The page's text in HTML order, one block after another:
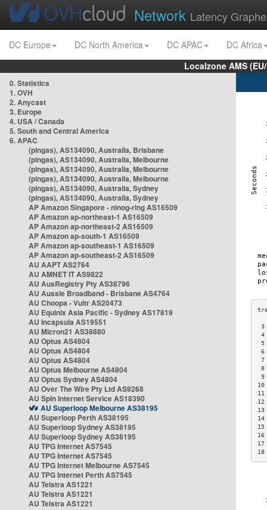
Network Latency
DC Europe DC North America DC APAC
DC Africa
Localzone AMS
0. Statistics
1. OVH
2. Anycast
3. Europe
4. USA / Canada
5. South and Central America
6. APAC
(pingas), AS134090, Australia, Brisbane
(pingas), AS134090, Australia, Melbourne
(pingas), AS134090, Australia, Melbourne
(pingas), AS134090, Australia, Melbourne
(pingas), AS134090, Australia, Sydney
(pingas), AS134090, Australia, Sydney
AP Amazon Singapore - nlnog-ring AS16509
AP Amazon ap-northeast-1 AS16509
AP Amazon ap-northeast-2 AS16509
AP Amazon ap-south-1 AS16509
AP Amazon ap-southeast-1 AS16509
AP Amazon ap-southeast-2 AS16509
AU AAPT AS2764
AU AMNET IT AS9822
AU AusRegistry Pty AS38796
AU Aussie Broadband - Brisbane AS4764
AU Choopa - Vultr AS20473
AU Equinix Asia Pacific - Sydney AS17819
AU Incapsula AS19551
AU Micron21 AS38880
AU Optus AS4804
AU Optus AS4804
AU Optus AS4804
AU Optus Melbourne AS4804
AU Optus Sydney AS4804
AU Over The Wire Pty Ltd AS9268
AU Spin Internet Service AS18390
AU Superloop Melbourne AS38195
AU Superloop Perth AS38195
AU Superloop Sydney AS38195
AU Superloop Sydney AS38195
AU TPG Internet AS7545
AU TPG Internet AS7545
AU TPG Internet Melbourne AS7545
AU TPG Internet Perth AS7545
AU Telstra AS1221
AU Telstra AS1221
AU Telstra AS1221
6
7
8